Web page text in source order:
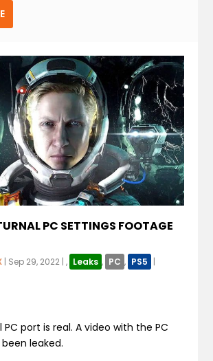
PC SETTINGS FOOTAGE
| Sep 29, 2022 |, Leaks , PC , PS5 |
PC port is real. A video with the PC
leaked.